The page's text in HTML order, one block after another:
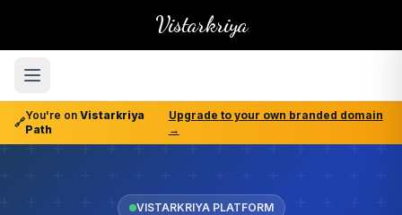
Vistarkriya
🔗
You're on Vistarkriya
Path
Upgrade to your own branded domain
→
VISTARKRIYA PLATFORM